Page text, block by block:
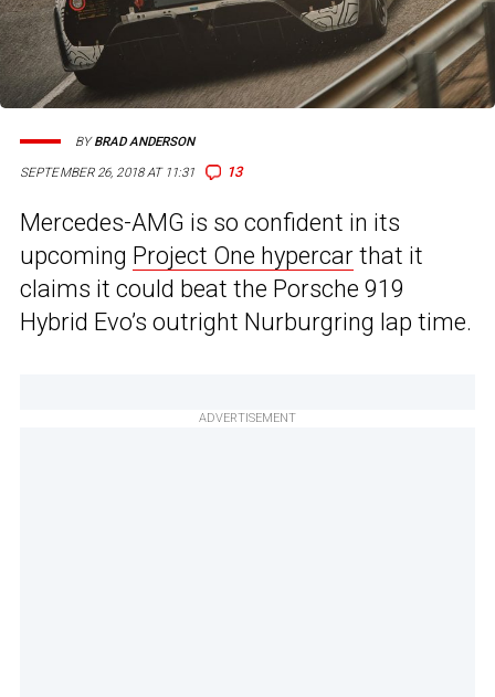
SEPTEMBER 26, 2018 AT 11:31 13
BYBRAD ANDERSON
Mercedes-AMG is so confident in its
upcoming Project One hypercar that it
claims it could beat the Porsche 919
Hybrid Evo’s outright Nurburgring lap time.
ADVERTISEMENT